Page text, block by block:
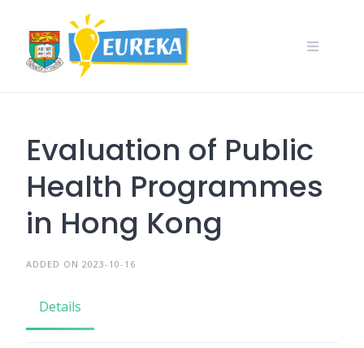
content
Evaluation of Public
Health Programmes
in Hong Kong
ADDED ON 2023-10-16
Details